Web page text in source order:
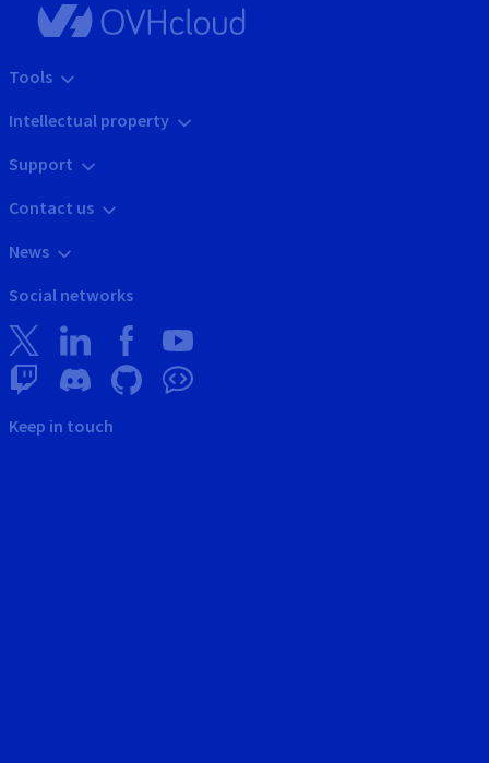
Tools
Intellectual property
Support
Contact us
News
Social networks
Keep in touch